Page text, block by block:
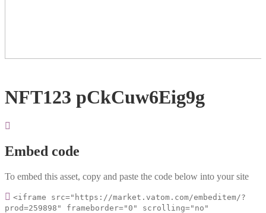
NFT123 pCkCuw6Eig9g
Embed code
To embed this asset, copy and paste the code below into your site
<iframe src="https://market.vatom.com/embeditem/?
prod=259898" frameborder="0" scrolling="no"